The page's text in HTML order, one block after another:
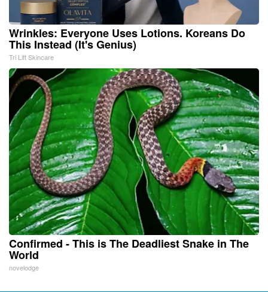
Wrinkles: Everyone Uses Lotions. Koreans Do
This Instead (It's Genius)
Tri Lift Skincare
Confirmed - This is The Deadliest Snake in The
World
novelodge